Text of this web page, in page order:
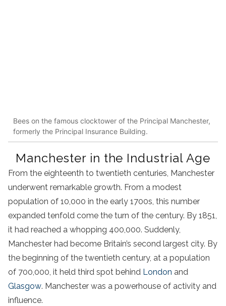
Bees on the famous clocktower of the Principal Manchester,
formerly the Principal Insurance Building.
Manchester in the Industrial Age
From the eighteenth to twentieth centuries, Manchester
underwent remarkable growth. From a modest
population of 10,000 in the early 1700s, this number
expanded tenfold come the turn of the century. By 1851,
it had reached a whopping 400,000. Suddenly,
Manchester had become Britain’s second largest city. By
the beginning of the twentieth century, at a population
of 700,000, it held third spot behind London and
Glasgow. Manchester was a powerhouse of activity and
influence.